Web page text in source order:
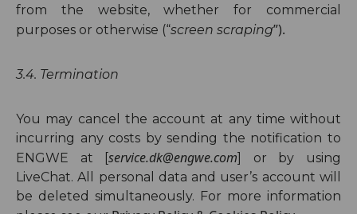
from the website, whether for commercial
purposes or otherwise (“screen scraping”).
3.4. Termination
You may cancel the account at any time without
incurring any costs by sending the notification to
ENGWE at [service.dk@engwe.com] or by using
LiveChat. All personal data and user’s account will
be deleted simultaneously. For more information